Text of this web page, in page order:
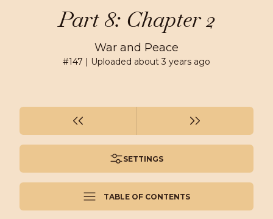
Part 8: Chapter 2
War and Peace
#147 | Uploaded about 3 years ago
SETTINGS
TABLE OF CONTENTS